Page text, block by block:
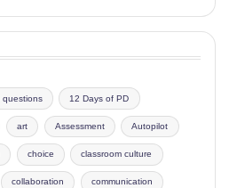
questions 12 Days of PD
art Assessment Autopilot
choice classroom culture
collaboration communication